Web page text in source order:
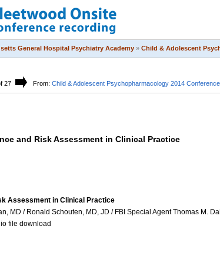
General Hospital Psychiatry Academy » Child & Adolescent
27 From: Child & Adolescent Psychopharmacology 2014
and Risk Assessment in Clinical Practice
Assessment in Clinical Practice
MD / Ronald Schouten, MD, JD / FBI Special Agent Thomas M.
file download